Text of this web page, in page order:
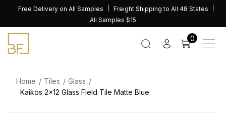
content
Free Delivery on All Samples
Freight Shipping to All 48 States
All Samples $15
0
Home Tiles
Glass
Kaikos 2×12 Glass Field Tile Matte Blue